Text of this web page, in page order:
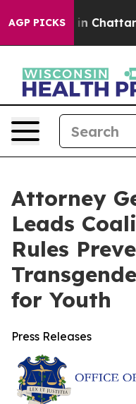
AGP PICKS
Chaos in
Attorney
Leads
Rules
for Youth
Press Releases